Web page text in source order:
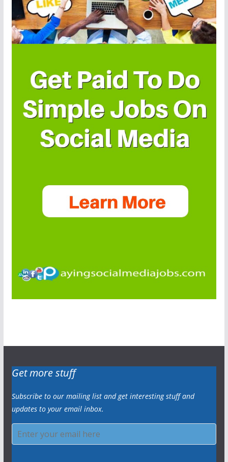
Get more stuff
Subscribe to our mailing list and get interesting stuff and
updates to your email inbox.